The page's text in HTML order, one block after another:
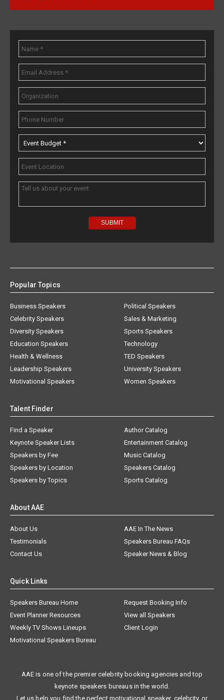
Popular Topics
Business Speakers
Celebrity Speakers
Diversity Speakers
Education Speakers
Health & Wellness
Leadership Speakers
Motivational Speakers
Political Speakers
Sales & Marketing
Sports Speakers
Technology
TED Speakers
University Speakers
Women Speakers
Talent Finder
Find a Speaker
Keynote Speaker Lists
Speakers by Fee
Speakers by Location
Speakers by Topics
Author Catalog
Entertainment Catalog
Music Catalog
Speakers Catalog
Sports Catalog
About AAE
About Us
AAE In The News
Testimonials
Speakers Bureau FAQs
Contact Us
Speaker News & Blog
Quick Links
Speakers Bureau Home
Request Booking Info
Event Planner Resources
View all Speakers
Weekly TV Shows Lineups
Client Login
Motivational Speakers Bureau
AAE is one of the premier celebrity booking agencies and top
keynote speakers bureaus in the world.
Let us help you find the perfect motivational speaker, celebrity, or